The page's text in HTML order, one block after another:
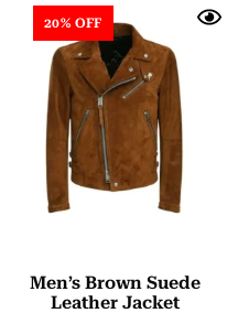
20% OFF
Men’s Brown Suede
Leather Jacket